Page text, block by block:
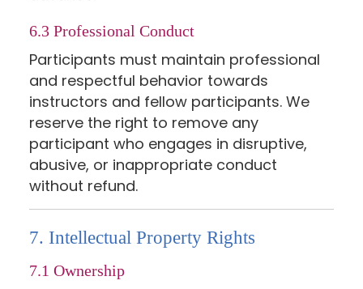
6.3 Professional Conduct
Participants must maintain professional
and respectful behavior towards
instructors and fellow participants. We
reserve the right to remove any
participant who engages in disruptive,
abusive, or inappropriate conduct
without refund.
7. Intellectual Property Rights
7.1 Ownership